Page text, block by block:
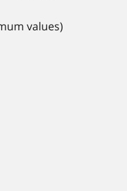
values)